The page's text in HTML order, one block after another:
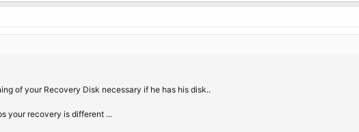
of your Recovery Disk necessary if he has his disk..
your recovery is different ...